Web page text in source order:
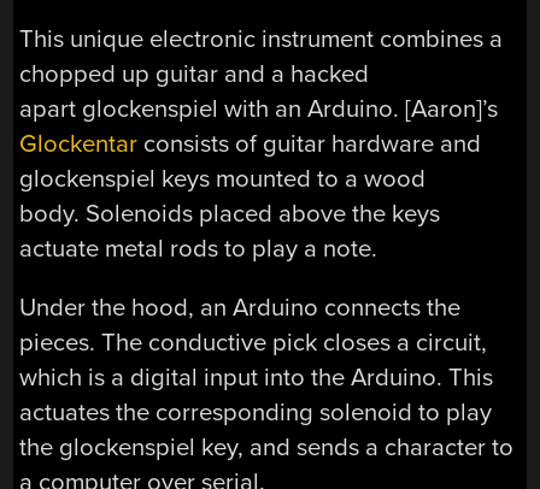
This unique electronic instrument combines a
chopped up guitar and a hacked
apart glockenspiel with an Arduino. [Aaron]’s
Glockentar consists of guitar hardware and
glockenspiel keys mounted to a wood
body. Solenoids placed above the keys
actuate metal rods to play a note.
Under the hood, an Arduino connects the
pieces. The conductive pick closes a circuit,
which is a digital input into the Arduino. This
actuates the corresponding solenoid to play
the glockenspiel key, and sends a character to
a computer over serial.